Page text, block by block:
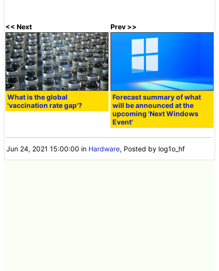
<< Next
What is the global
'vaccination rate gap'?
Prev >>
Forecast summary of what
will be announced at the
upcoming 'Next Windows
Event'
Jun 24, 2021 15:00:00 in Hardware, Posted by log1o_hf